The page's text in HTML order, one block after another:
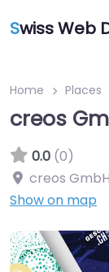
Swiss Web
Home Places
creos
0.0 (0)
creos
Show on map